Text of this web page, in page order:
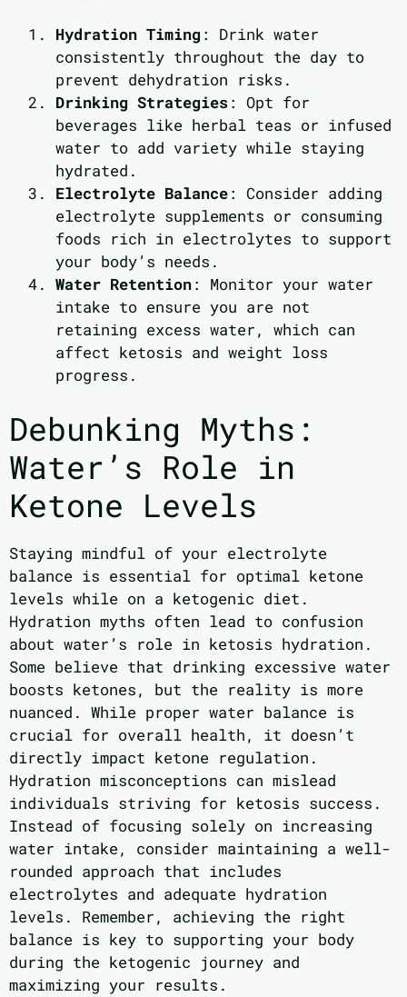
Hydration Timing : Drink water
consistently throughout the day to
prevent dehydration risks.
Drinking Strategies: Opt for
beverages like herbal teas or infused
water to add variety while staying
hydrated.
Electrolyte Balance: Consider adding
electrolyte supplements or consuming
foods rich in electrolytes to support
your body’s needs.
Water Retention: Monitor your water
intake to ensure you are not
retaining excess water, which can
affect ketosis and weight loss
progress.
Debunking Myths:
Water’s Role in
Ketone Levels
Staying mindful of your electrolyte
balance is essential for optimal ketone
levels while on a ketogenic diet.
Hydration myths often lead to confusion
about water’s role in ketosis hydration.
Some believe that drinking excessive water
boosts ketones, but the reality is more
nuanced. While proper water balance is
crucial for overall health, it doesn’t
directly impact ketone regulation.
Hydration misconceptions can mislead
individuals striving for ketosis success.
Instead of focusing solely on increasing
water intake, consider maintaining a well-
rounded approach that includes
electrolytes and adequate hydration
levels. Remember, achieving the right
balance is key to supporting your body
during the ketogenic journey and
maximizing your results.